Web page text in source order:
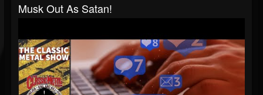
Musk Out As Satan!